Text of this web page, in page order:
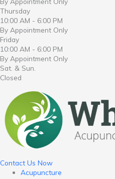
Thursday
10:00 AM - 6:00 PM
By Appointment Only
Friday
10:00 AM - 6:00 PM
By Appointment Only
Sat. & Sun.
Closed
Contact Us Now
Acupuncture